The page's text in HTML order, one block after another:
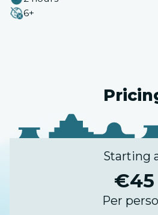
Starting
€45
Per
6+